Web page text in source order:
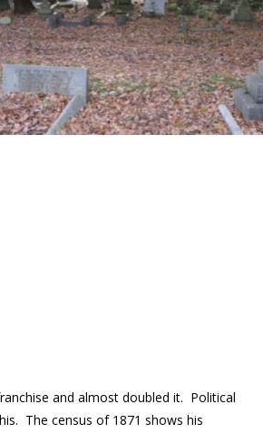
and almost doubled it. Political
The census of 1871 shows his